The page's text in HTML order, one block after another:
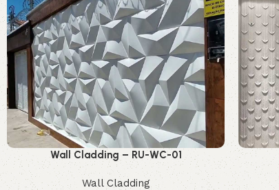
Wall Cladding – RU-WC-01
Wall Cladding